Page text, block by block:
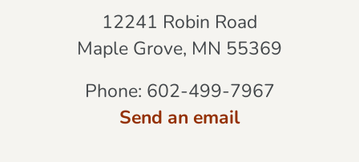
12241 Robin Road
Maple Grove, MN 55369
Phone: 602-499-7967
Send an email